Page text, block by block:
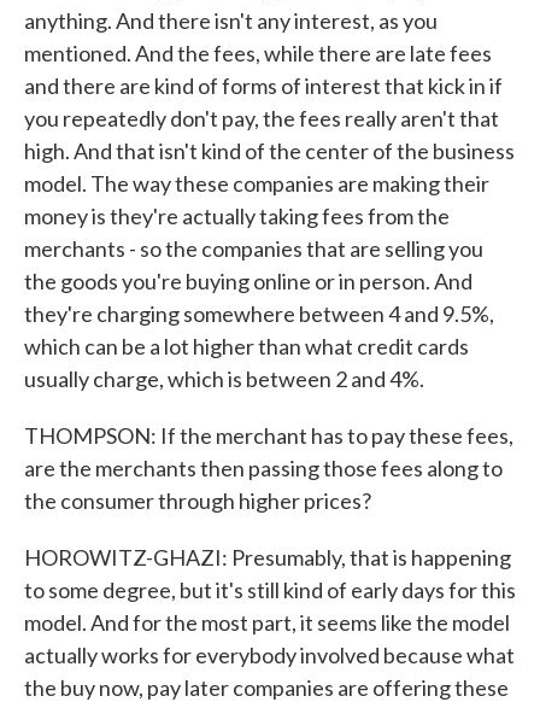
anything. And there isn't any interest, as you
mentioned. And the fees, while there are late fees
and there are kind of forms of interest that kick in if
you repeatedly don't pay, the fees really aren't that
high. And that isn't kind of the center of the business
model. The way these companies are making their
money is they're actually taking fees from the
merchants - so the companies that are selling you
the goods you're buying online or in person. And
they're charging somewhere between 4 and 9.5%,
which can be a lot higher than what credit cards
usually charge, which is between 2 and 4%.
THOMPSON: If the merchant has to pay these fees,
are the merchants then passing those fees along to
the consumer through higher prices?
HOROWITZ-GHAZI: Presumably, that is happening
to some degree, but it's still kind of early days for this
model. And for the most part, it seems like the model
actually works for everybody involved because what
the buy now, pay later companies are offering these